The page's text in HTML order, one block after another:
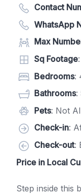
Contact
WhatsApp
Max
Sq Footage
Bedrooms:
Bathrooms:
Pets: Not
Check-in:
Check-out:
Price in Local
Step inside this